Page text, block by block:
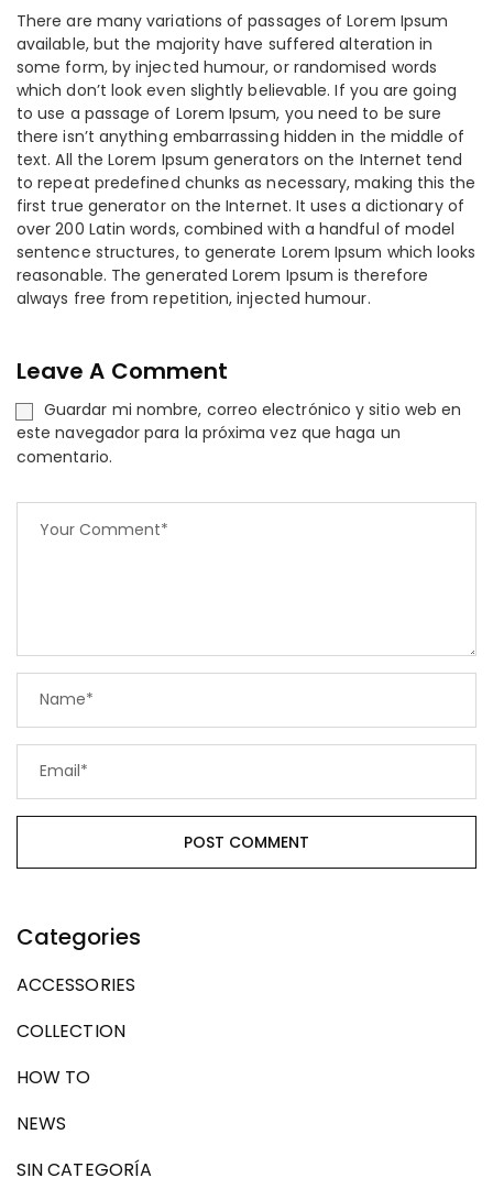
There are many variations of passages of Lorem Ipsum
available, but the majority have suffered alteration in
some form, by injected humour, or randomised words
which don’t look even slightly believable. If you are going
to use a passage of Lorem Ipsum, you need to be sure
there isn’t anything embarrassing hidden in the middle of
text. All the Lorem Ipsum generators on the Internet tend
to repeat predefined chunks as necessary, making this the
first true generator on the Internet. It uses a dictionary of
over 200 Latin words, combined with a handful of model
sentence structures, to generate Lorem Ipsum which looks
reasonable. The generated Lorem Ipsum is therefore
always free from repetition, injected humour.
Leave A Comment
Guardar mi nombre, correo electrónico y sitio web en
este navegador para la próxima vez que haga un
comentario.
Categories
ACCESSORIES
COLLECTION
HOW TO
NEWS
SIN CATEGORÍA